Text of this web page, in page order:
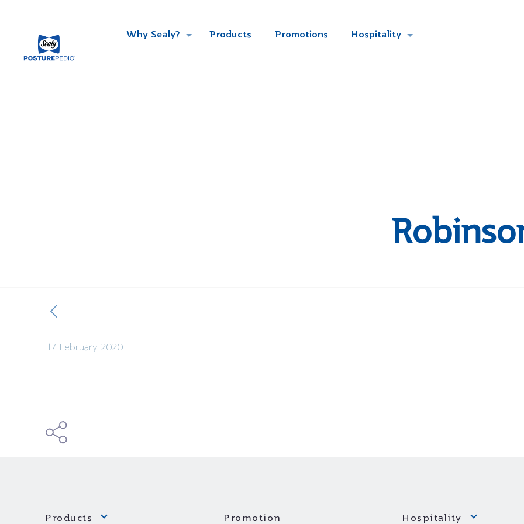
Why Sealy? Products Promotions Hospitality
17 February 2020
Products Promotion Hospitality